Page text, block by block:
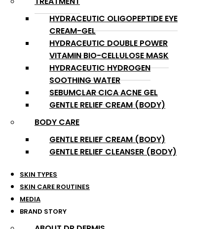
HYDRACEUTIC OLIGOPEPTIDE EYE
CREAM-GEL
HYDRACEUTIC DOUBLE POWER
VITAMIN BIO-CELLULOSE MASK
HYDRACEUTIC HYDROGEN
SOOTHING WATER
SEBUMCLAR CICA ACNE GEL
GENTLE RELIEF CREAM (BODY)
BODY CARE
GENTLE RELIEF CREAM (BODY)
GENTLE RELIEF CLEANSER (BODY)
SKIN TYPES
SKIN CARE ROUTINES
MEDIA
BRAND STORY